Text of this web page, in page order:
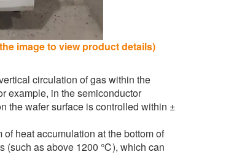
image to view product details)
circulation of gas within the
example, in the semiconductor
the wafer surface is controlled within ±
heat accumulation at the bottom of
(such as above 1200 ℃), which can